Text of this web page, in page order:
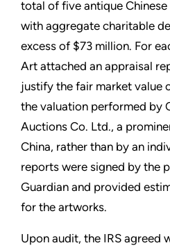
total of five antique
with aggregate charitable
excess of $73 million. For
Art attached an appraisal
justify the fair market value
the valuation performed by
Auctions Co. Ltd., a
China, rather than by an
reports were signed by the
Guardian and provided
for the artworks.
Upon audit, the IRS agreed